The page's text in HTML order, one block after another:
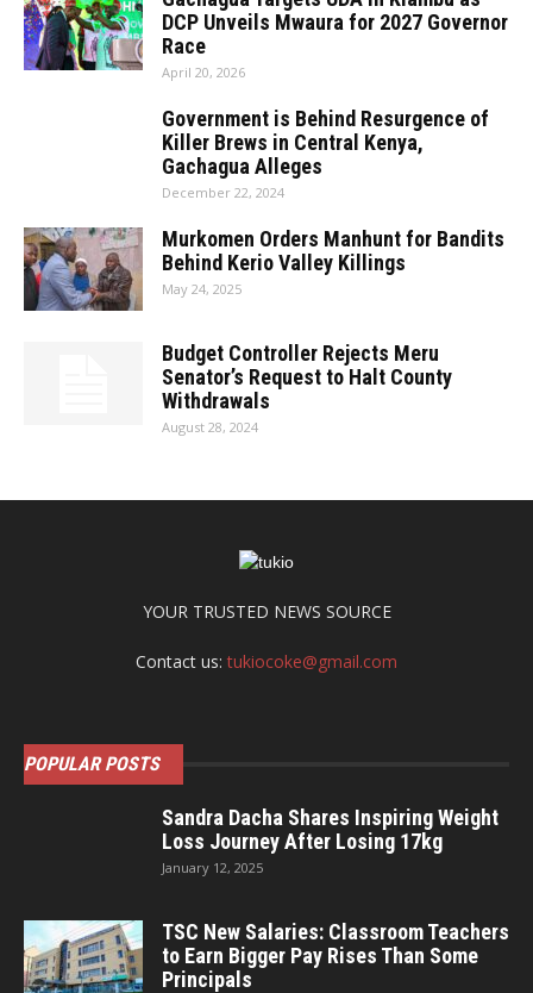
DCP Unveils Mwaura for 2027 Governor
Race
April 20, 2026
Government is Behind Resurgence of
Killer Brews in Central Kenya,
Gachagua Alleges
December 22, 2024
Murkomen Orders Manhunt for Bandits
Behind Kerio Valley Killings
May 24, 2025
Budget Controller Rejects Meru
Senator’s Request to Halt County
Withdrawals
August 28, 2024
YOUR TRUSTED NEWS SOURCE
Contact us:tukiocoke@gmail.com
POPULAR POSTS
Sandra Dacha Shares Inspiring Weight
Loss Journey After Losing 17kg
January 12, 2025
TSC New Salaries: Classroom Teachers
to Earn Bigger Pay Rises Than Some
Principals